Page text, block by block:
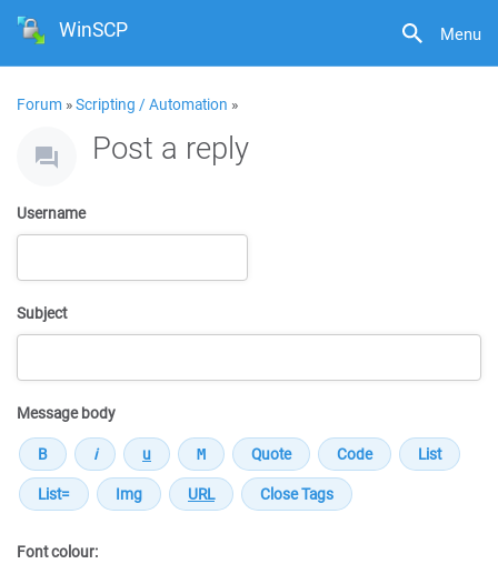
Menu
WinSCP
Forum »Scripting / Automation »
Post a reply
Username
Subject
Message body
Font colour: